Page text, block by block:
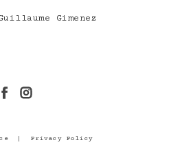
Gimenez
Privacy Policy